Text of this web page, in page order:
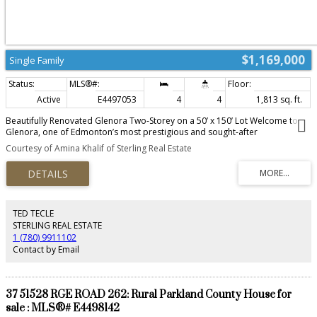
$1,169,000
Single Family
Active E4497053 4 4
1,813 sq. ft.
Beautifully Renovated Glenora Two-Storey on a 50’ x 150’ Lot Welcome to
Glenora, one of Edmonton’s most prestigious and sought-after
neighbourhoods. Enjoy a walkable lifestyle just steps from Glenora’s
primary and middle schools, parks, playgrounds, and transit, with quick
access to downtown. This extensively renovated two-storey home features a
second-storey addition (2009), oversized heated detached garage, updated
plumbing, electrical, windows, weeping tile, and sump pump. Recent 2026
renovated bathrooms, new flooring, paint, and lighting. The finished
basement offers flexible living space, while the beautifully landscaped, fully
fenced yard with mature trees, patios, and a handcrafted gazebo completes
this exceptional property.
Courtesy of Amina Khalif of Sterling Real Estate
TED TECLE
STERLING REAL ESTATE
1 (780) 9911102
Contact by Email
37 51528 RGE ROAD 262: Rural Parkland County House for
sale : MLS®# E4498142